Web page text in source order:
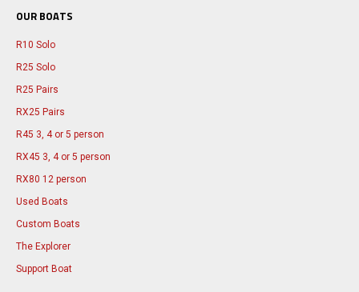
OUR BOATS
R10 Solo
R25 Solo
R25 Pairs
RX25 Pairs
R45 3, 4 or 5 person
RX45 3, 4 or 5 person
RX80 12 person
Used Boats
Custom Boats
The Explorer
Support Boat